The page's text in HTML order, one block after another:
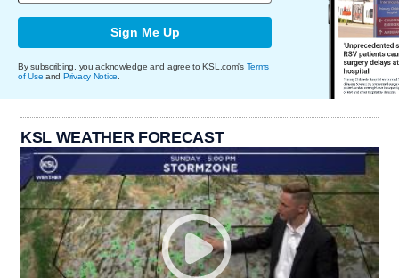
Sign Me Up
By subscribing, you acknowledge and agree to KSL.com's Terms
of Use and Privacy Notice
KSL WEATHER FORECAST